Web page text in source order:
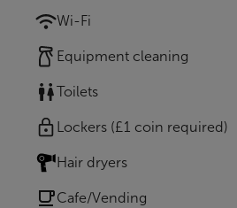
Wi-Fi
Equipment cleaning
Toilets
Lockers (£1 coin required)
Hair dryers
Cafe/Vending